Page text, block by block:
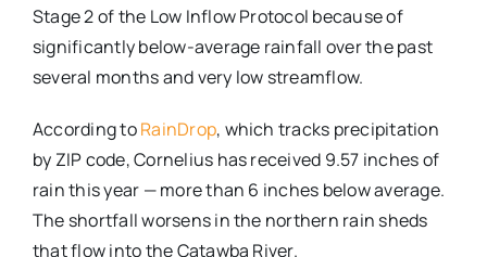
Stage 2 of the Low Inflow Protocol because of
significantly below-average rainfall over the past
several months and very low streamflow.
According toRainDrop, which tracks precipitation
by ZIP code, Cornelius has received 9.57 inches of
rain this year — more than 6 inches below average.
The shortfall worsens in the northern rain sheds
that flow into the Catawba River.